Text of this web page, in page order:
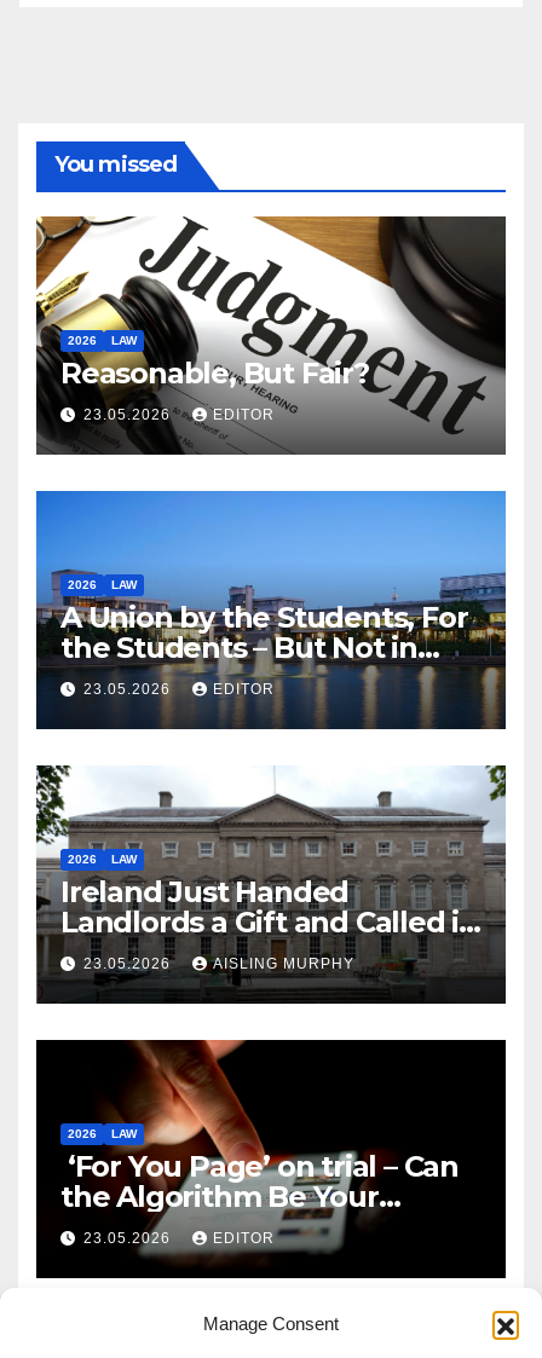
Manage Consent
You missed
2026 LAW
Reasonable, But Fair?
23.05.2026 EDITOR
2026 LAW
A Union by the Students, For
the Students – But Not in
Law
23.05.2026 EDITOR
2026 LAW
Ireland Just Handed
Landlords a Gift and Called it
Reform
23.05.2026 AISLING MURPHY
2026 LAW
‘For You Page’ on trial – Can
the Algorithm Be Your
Defence?
23.05.2026 EDITOR